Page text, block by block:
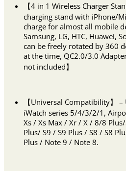
【4 in 1 Wireless Charger
charging stand with iPhone/
charge for almost all mobile
Samsung, LG, HTC, Huawei,
can be freely rotated by 360
at the time, QC2.0/3.0
not included】
【Universal Compatibility】
iWatch series 5/4/3/2/1,
Xs / Xs Max / Xr / X / 8/8
Plus/ S9 / S9 Plus / S8 / S8
Plus / Note 9 / Note 8.